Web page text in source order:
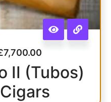
7,700.00
II (Tubos)